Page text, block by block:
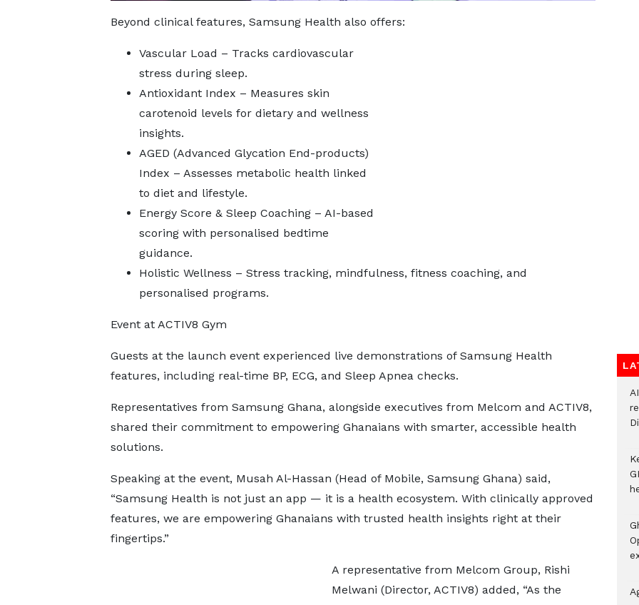
Beyond clinical features, Samsung Health also offers:
Vascular Load – Tracks cardiovascular
stress during sleep.
Antioxidant Index – Measures skin
carotenoid levels for dietary and wellness
insights.
AGED (Advanced Glycation End-products)
Index – Assesses metabolic health linked
to diet and lifestyle.
Energy Score & Sleep Coaching – AI-based
scoring with personalised bedtime
guidance.
Holistic Wellness – Stress tracking, mindfulness, fitness coaching, and
personalised programs.
Event at ACTIV8 Gym
Guests at the launch event experienced live demonstrations of Samsung Health
features, including real-time BP, ECG, and Sleep Apnea checks.
Representatives from Samsung Ghana, alongside executives from Melcom and ACTIV8,
shared their commitment to empowering Ghanaians with smarter, accessible health
solutions.
Speaking at the event, Musah Al-Hassan (Head of Mobile, Samsung Ghana) said,
“Samsung Health is not just an app — it is a health ecosystem. With clinically approved
features, we are empowering Ghanaians with trusted health insights right at their
fingertips.”
A representative from Melcom Group, Rishi
Melwani (Director, ACTIV8) added, “As the